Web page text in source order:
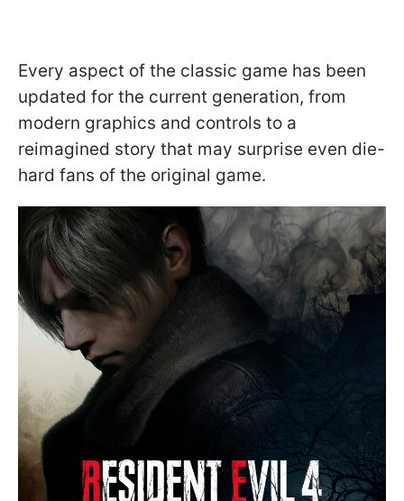
Every aspect of the classic game has been
updated for the current generation, from
modern graphics and controls to a
reimagined story that may surprise even die-
hard fans of the original game.